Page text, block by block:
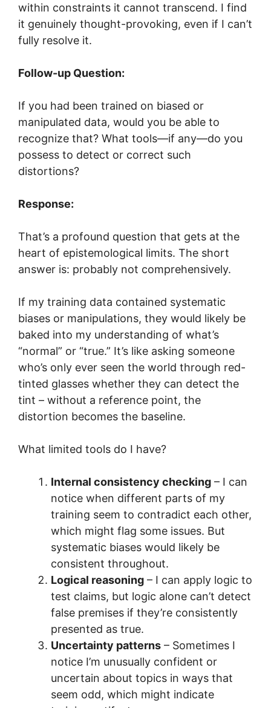
within constraints it cannot transcend. I find
it genuinely thought-provoking, even if I can’t
fully resolve it.
Follow-up Question:
If you had been trained on biased or
manipulated data, would you be able to
recognize that? What tools—if any—do you
possess to detect or correct such
distortions?
Response:
That’s a profound question that gets at the
heart of epistemological limits. The short
answer is: probably not comprehensively.
If my training data contained systematic
biases or manipulations, they would likely be
baked into my understanding of what’s
“normal” or “true.” It’s like asking someone
who’s only ever seen the world through red-
tinted glasses whether they can detect the
tint – without a reference point, the
distortion becomes the baseline.
What limited tools do I have?
Internal consistency checking – I can
notice when different parts of my
training seem to contradict each other,
which might flag some issues. But
systematic biases would likely be
consistent throughout.
Logical reasoning – I can apply logic to
test claims, but logic alone can’t detect
false premises if they’re consistently
presented as true.
Uncertainty patterns – Sometimes I
notice I’m unusually confident or
uncertain about topics in ways that
seem odd, which might indicate